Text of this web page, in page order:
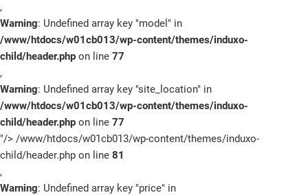
,
Warning: Undefined array key "model" in
/www/htdocs/w01cb013/wp-content/themes/induxo-
child/header.php on line 77
,
Warning: Undefined array key "site_location" in
/www/htdocs/w01cb013/wp-content/themes/induxo-
child/header.php on line 77
"/> /www/htdocs/w01cb013/wp-content/themes/induxo-
child/header.php on line 81
,
Warning: Undefined array key "price" in